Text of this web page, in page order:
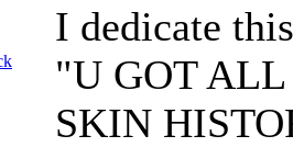
I dedicate
"U GOT
SKIN